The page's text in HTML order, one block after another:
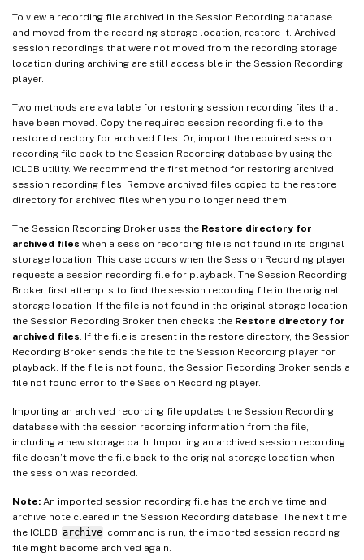
To view a recording file archived in the Session Recording database
and moved from the recording storage location, restore it. Archived
session recordings that were not moved from the recording storage
location during archiving are still accessible in the Session Recording
player.
Two methods are available for restoring session recording files that
have been moved. Copy the required session recording file to the
restore directory for archived files. Or, import the required session
recording file back to the Session Recording database by using the
ICLDB utility. We recommend the first method for restoring archived
session recording files. Remove archived files copied to the restore
directory for archived files when you no longer need them.
The Session Recording Broker uses the Restore directory for
archived files when a session recording file is not found in its original
storage location. This case occurs when the Session Recording player
requests a session recording file for playback. The Session Recording
Broker first attempts to find the session recording file in the original
storage location. If the file is not found in the original storage location,
the Session Recording Broker then checks the Restore directory for
archived files . If the file is present in the restore directory, the Session
Recording Broker sends the file to the Session Recording player for
playback. If the file is not found, the Session Recording Broker sends a
file not found error to the Session Recording player.
Importing an archived recording file updates the Session Recording
database with the session recording information from the file,
including a new storage path. Importing an archived session recording
file doesn’t move the file back to the original storage location when
the session was recorded.
Note: An imported session recording file has the archive time and
archive note cleared in the Session Recording database. The next time
the ICLDB archive command is run, the imported session recording
file might become archived again.